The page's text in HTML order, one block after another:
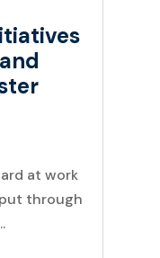
at work
through